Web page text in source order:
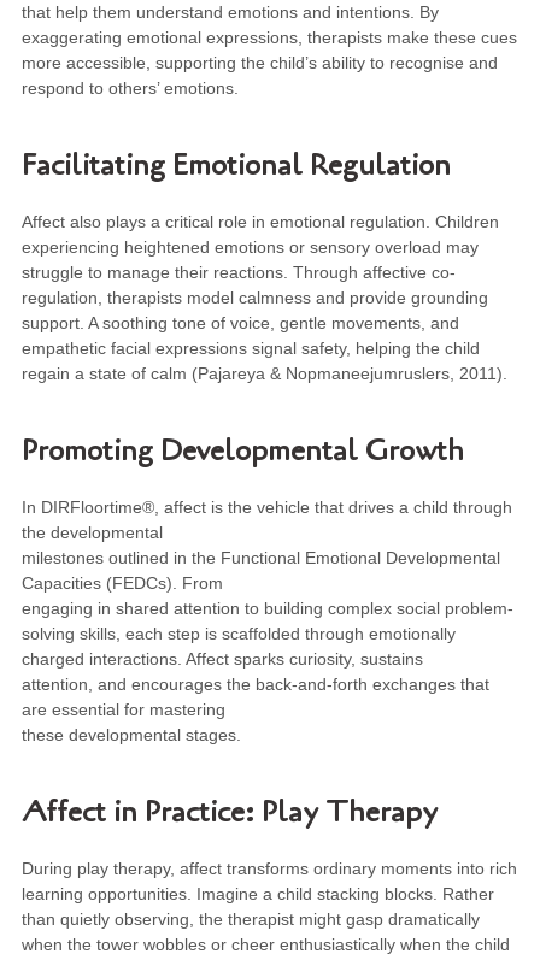
that help them understand emotions and intentions. By
exaggerating emotional expressions, therapists make these cues
more accessible, supporting the child’s ability to recognise and
respond to others’ emotions.
Facilitating Emotional Regulation
Affect also plays a critical role in emotional regulation. Children
experiencing heightened emotions or sensory overload may
struggle to manage their reactions. Through affective co-
regulation, therapists model calmness and provide grounding
support. A soothing tone of voice, gentle movements, and
empathetic facial expressions signal safety, helping the child
regain a state of calm (Pajareya & Nopmaneejumruslers, 2011).
Promoting Developmental Growth
In DIRFloortime®, affect is the vehicle that drives a child through
the developmental
milestones outlined in the Functional Emotional Developmental
Capacities (FEDCs). From
engaging in shared attention to building complex social problem-
solving skills, each step is scaffolded through emotionally
charged interactions. Affect sparks curiosity, sustains
attention, and encourages the back-and-forth exchanges that
are essential for mastering
these developmental stages.
Affect in Practice: Play Therapy
During play therapy, affect transforms ordinary moments into rich
learning opportunities. Imagine a child stacking blocks. Rather
than quietly observing, the therapist might gasp dramatically
when the tower wobbles or cheer enthusiastically when the child